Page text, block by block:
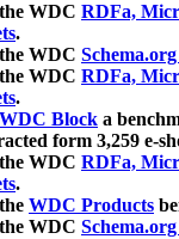
WDC RDFa,
.
WDC
WDC RDFa,
.
WDC Block a
form 3,259 e-
WDC RDFa,
.
WDC Products
WDC